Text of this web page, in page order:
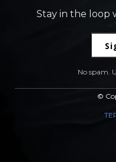
Stay in the loop
No spam.
©